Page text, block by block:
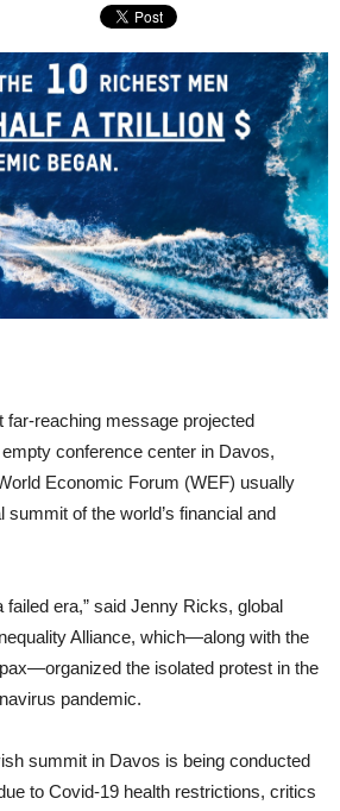
far-reaching message projected
conference center in Davos,
Economic Forum (WEF) usually
summit of the world’s financial and
era,” said Jenny Ricks, global
Alliance, which—along with the
the isolated protest in the
pandemic.
summit in Davos is being conducted
to Covid-19 health restrictions, critics